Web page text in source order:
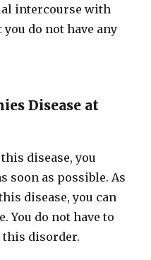
intercourse with
do not have any
Disease at
disease, you
soon as possible. As
disease, you can
You do not have to
this disorder.